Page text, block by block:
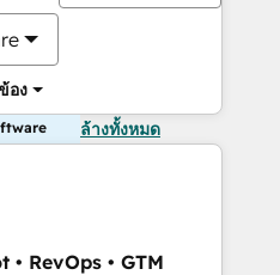
อง
ล้างทั้งหมด
• RevOps • GTM